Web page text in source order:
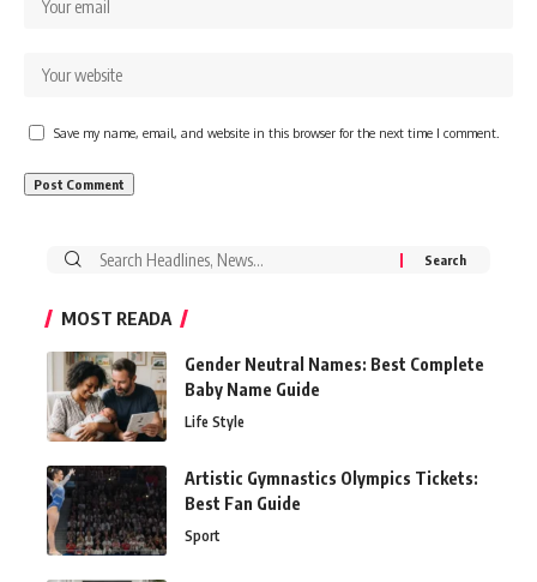
Save my name, email, and website in this browser for the next time I comment.
Search
MOST READA
Gender Neutral Names: Best Complete
Baby Name Guide
Life Style
Artistic Gymnastics Olympics Tickets:
Best Fan Guide
Sport